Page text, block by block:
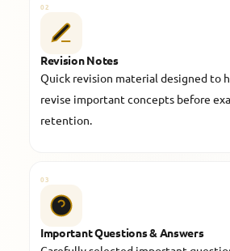
02
Revision Notes
Quick revision material designed to
revise important concepts before
retention.
03
Important Questions & Answers